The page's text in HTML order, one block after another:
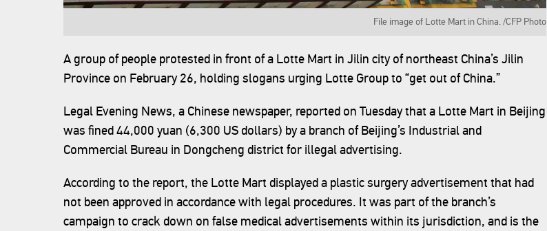
File image of Lotte Mart in China. /CFP Photo
A group of people protested in front of a Lotte Mart in Jilin city of northeast China’s Jilin
Province on February 26, holding slogans urging Lotte Group to “get out of China.”
Legal Evening News, a Chinese newspaper, reported on Tuesday that a Lotte Mart in Beijing
was fined 44,000 yuan (6,300 US dollars) by a branch of Beijing’s Industrial and
Commercial Bureau in Dongcheng district for illegal advertising.
According to the report, the Lotte Mart displayed a plastic surgery advertisement that had
not been approved in accordance with legal procedures. It was part of the branch’s
campaign to crack down on false medical advertisements within its jurisdiction, and is the